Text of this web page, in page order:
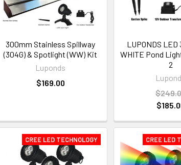
300mm Stainless Spillway
(304G) & Spotlight (WW) Kit
Luponds
$169.00
LUPONDS LED
WHITE Pond
2
CREE LED TECHNOLOGY CREE LED